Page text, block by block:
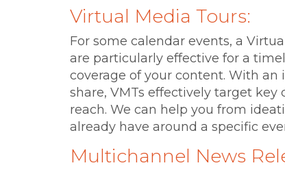
Virtual Media Tours:
For some calendar events, a
are particularly effective for a
coverage of your content. With
share, VMTs effectively target
reach. We can help you from
already have around a specific
Multichannel News